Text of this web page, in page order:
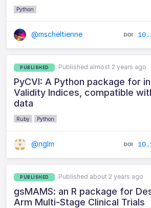
Python
@mscheltienne
PUBLISHED Published almost 2 years ago
PyCVI: A Python package for
Validity Indices, compatible
data
Ruby Python
@nglm
PUBLISHED Published about 2 years ago
gsMAMS: an R package for
Arm Multi-Stage Clinical Trials